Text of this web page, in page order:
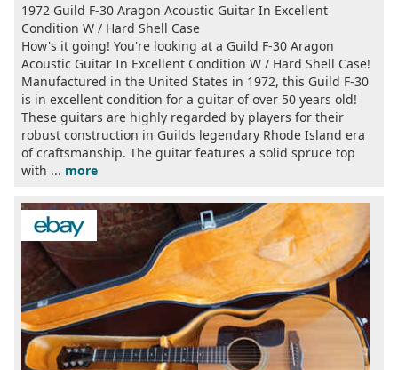
1972 Guild F-30 Aragon Acoustic Guitar In Excellent
Condition W / Hard Shell Case
How's it going! You're looking at a Guild F-30 Aragon
Acoustic Guitar In Excellent Condition W / Hard Shell Case!
Manufactured in the United States in 1972, this Guild F-30
is in excellent condition for a guitar of over 50 years old!
These guitars are highly regarded by players for their
robust construction in Guilds legendary Rhode Island era
of craftsmanship. The guitar features a solid spruce top
with ... more